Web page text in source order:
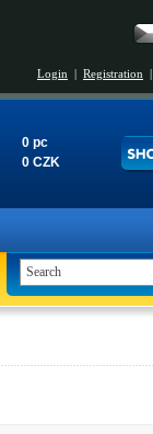
Login | Registration |
0 pc
0 CZK